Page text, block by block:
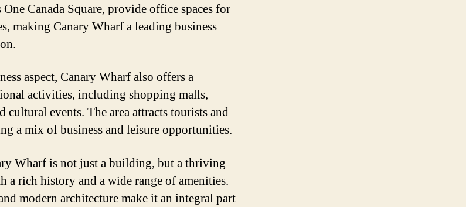
One Canada Square, provide office spaces for
making Canary Wharf a leading business
aspect, Canary Wharf also offers a
activities, including shopping malls,
cultural events. The area attracts tourists and
a mix of business and leisure opportunities.
Wharf is not just a building, but a thriving
a rich history and a wide range of amenities.
modern architecture make it an integral part